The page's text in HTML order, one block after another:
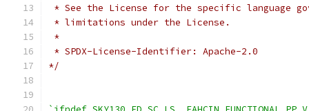
* See the License for the specific language
* limitations under the License.
*
* SPDX-License-Identifier: Apache-2.0
*/